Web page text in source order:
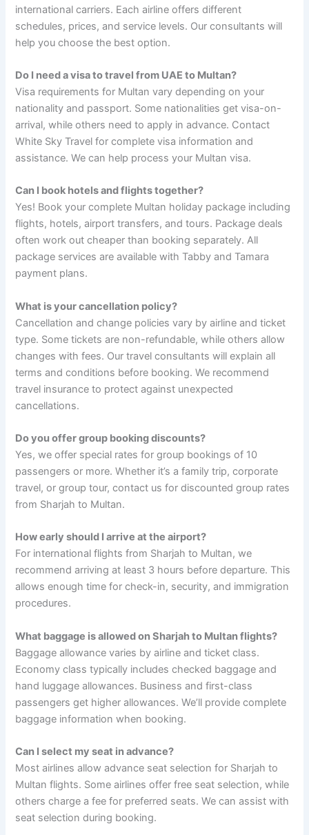
international carriers. Each airline offers different
schedules, prices, and service levels. Our consultants will
help you choose the best option.
Do I need a visa to travel from UAE to Multan?
Visa requirements for Multan vary depending on your
nationality and passport. Some nationalities get visa-on-
arrival, while others need to apply in advance. Contact
White Sky Travel for complete visa information and
assistance. We can help process your Multan visa.
Can I book hotels and flights together?
Yes! Book your complete Multan holiday package including
flights, hotels, airport transfers, and tours. Package deals
often work out cheaper than booking separately. All
package services are available with Tabby and Tamara
payment plans.
What is your cancellation policy?
Cancellation and change policies vary by airline and ticket
type. Some tickets are non-refundable, while others allow
changes with fees. Our travel consultants will explain all
terms and conditions before booking. We recommend
travel insurance to protect against unexpected
cancellations.
Do you offer group booking discounts?
Yes, we offer special rates for group bookings of 10
passengers or more. Whether it’s a family trip, corporate
travel, or group tour, contact us for discounted group rates
from Sharjah to Multan.
How early should I arrive at the airport?
For international flights from Sharjah to Multan, we
recommend arriving at least 3 hours before departure. This
allows enough time for check-in, security, and immigration
procedures.
What baggage is allowed on Sharjah to Multan flights?
Baggage allowance varies by airline and ticket class.
Economy class typically includes checked baggage and
hand luggage allowances. Business and first-class
passengers get higher allowances. We’ll provide complete
baggage information when booking.
Can I select my seat in advance?
Most airlines allow advance seat selection for Sharjah to
Multan flights. Some airlines offer free seat selection, while
others charge a fee for preferred seats. We can assist with
seat selection during booking.